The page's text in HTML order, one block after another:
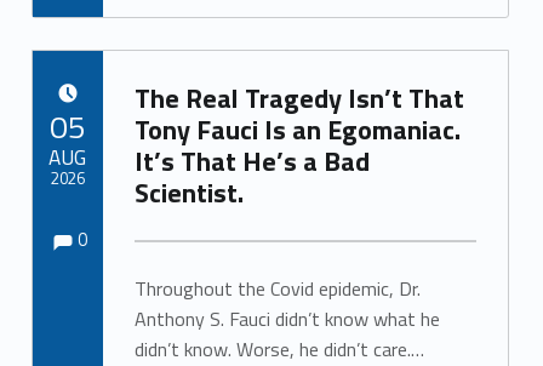
The Real Tragedy Isn’t That
Tony Fauci Is an Egomaniac.
It’s That He’s a Bad
Scientist.
Throughout the Covid epidemic, Dr.
Anthony S. Fauci didn’t know what he
didn’t know. Worse, he didn’t care.…
05
AUG
2026
Comments:
0